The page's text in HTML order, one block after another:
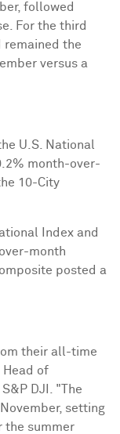
followed
For the third
remained the
versus a
the U.S. National
month-over-
10-City
Index and
month
posted a
their all-time
, Head of
DJI. "The
setting
the summer